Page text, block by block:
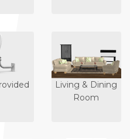
Living & Dining
Room